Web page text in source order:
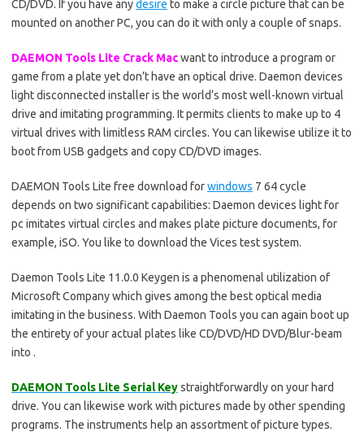
CD/DVD. If you have anydesire to make a circle picture that can be
mounted on another PC, you can do it with only a couple of snaps.
DAEMON Tools Lite Crack Macwant to introduce a program or
game from a plate yet don’t have an optical drive. Daemon devices
light disconnected installer is the world’s most well-known virtual
drive and imitating programming. It permits clients to make up to 4
virtual drives with limitless RAM circles. You can likewise utilize it to
boot from USB gadgets and copy CD/DVD images.
DAEMON Tools Lite free download forwindows 7 64 cycle
depends on two significant capabilities: Daemon devices light for
pc imitates virtual circles and makes plate picture documents, for
example, iSO. You like to download the Vices test system.
Daemon Tools Lite 11.0.0 Keygen is a phenomenal utilization of
Microsoft Company which gives among the best optical media
imitating in the business. With Daemon Tools you can again boot up
the entirety of your actual plates like CD/DVD/HD DVD/Blur-beam
into .
DAEMON Tools Lite Serial Keystraightforwardly on your hard
drive. You can likewise work with pictures made by other spending
programs. The instruments help an assortment of picture types.